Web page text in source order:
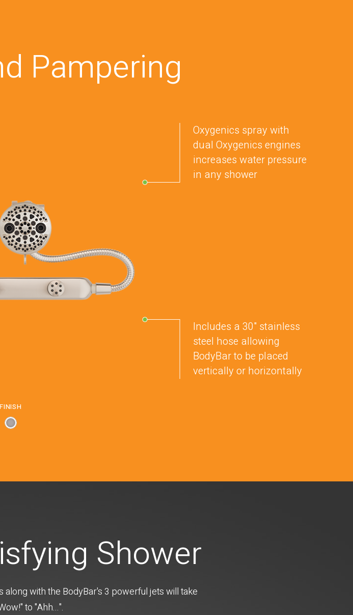
Pampering
FINISH
Oxygenics spray with
dual Oxygenics engines
increases water pressure
in any shower
Includes a 30" stainless
steel hose allowing
BodyBar to be placed
vertically or horizontally
Shower
with the BodyBar's 3 powerful jets will take
to "Ahh...".